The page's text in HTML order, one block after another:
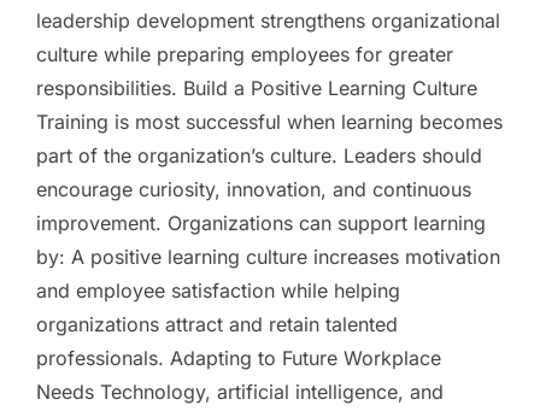
leadership development strengthens organizational
culture while preparing employees for greater
responsibilities. Build a Positive Learning Culture
Training is most successful when learning becomes
part of the organization’s culture. Leaders should
encourage curiosity, innovation, and continuous
improvement. Organizations can support learning
by: A positive learning culture increases motivation
and employee satisfaction while helping
organizations attract and retain talented
professionals. Adapting to Future Workplace
Needs Technology, artificial intelligence, and